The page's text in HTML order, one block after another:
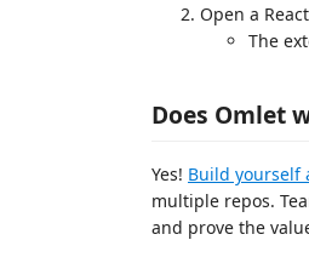
Open a
The
Does Omlet
Yes! Build yourself
multiple repos.
and prove the